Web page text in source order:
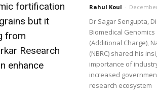
fortification
but it
from
Research
enhance
Rahul Koul -
Dr Sagar Sengupta,
Biomedical Genomics
(Additional Charge),
(NBRC) shared his
importance of
increased
research ecosystem